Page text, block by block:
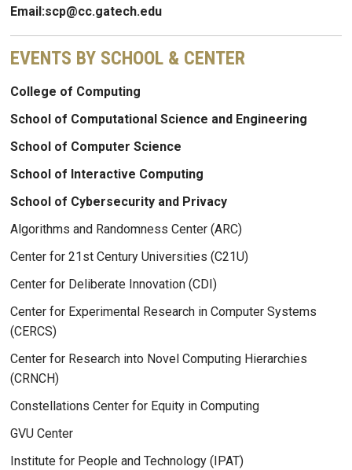
Email:scp@cc.gatech.edu
EVENTS BY SCHOOL & CENTER
College of Computing
School of Computational Science and Engineering
School of Computer Science
School of Interactive Computing
School of Cybersecurity and Privacy
Algorithms and Randomness Center (ARC)
Center for 21st Century Universities (C21U)
Center for Deliberate Innovation (CDI)
Center for Experimental Research in Computer Systems
(CERCS)
Center for Research into Novel Computing Hierarchies
(CRNCH)
Constellations Center for Equity in Computing
GVU Center
Institute for People and Technology (IPAT)